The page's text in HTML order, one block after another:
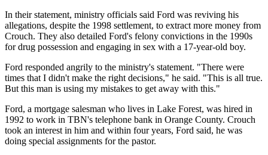
In their statement, ministry officials said Ford was reviving his
allegations, despite the 1998 settlement, to extract more money from
Crouch. They also detailed Ford's felony convictions in the 1990s
for drug possession and engaging in sex with a 17-year-old boy.
Ford responded angrily to the ministry's statement. "There were
times that I didn't make the right decisions," he said. "This is all true.
But this man is using my mistakes to get away with this."
Ford, a mortgage salesman who lives in Lake Forest, was hired in
1992 to work in TBN's telephone bank in Orange County. Crouch
took an interest in him and within four years, Ford said, he was
doing special assignments for the pastor.